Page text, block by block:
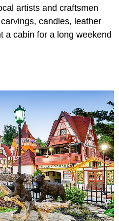
artists and craftsmen
candles, leather
a cabin for a long weekend